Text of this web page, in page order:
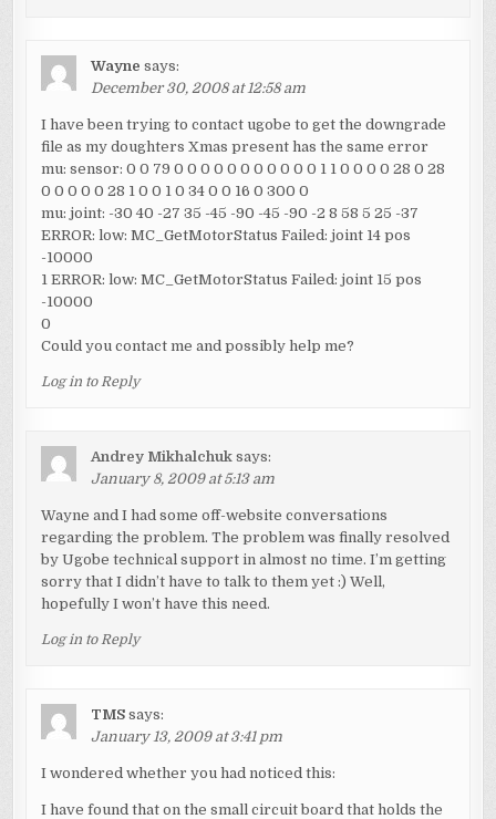
Wayne says:
December 30, 2008 at 12:58 am
I have been trying to contact ugobe to get the downgrade
file as my doughters Xmas present has the same error
mu: sensor: 0 0 79 0 0 0 0 0 0 0 0 0 0 0 1 1 0 0 0 0 28 0 28
0 0 0 0 0 28 1 0 0 1 0 34 0 0 16 0 300 0
mu: joint: -30 40 -27 35 -45 -90 -45 -90 -2 8 58 5 25 -37
ERROR: low: MC_GetMotorStatus Failed: joint 14 pos
-10000
1 ERROR: low: MC_GetMotorStatus Failed: joint 15 pos
-10000
0
Could you contact me and possibly help me?
Log in to Reply
Andrey Mikhalchuk says:
January 8, 2009 at 5:13 am
Wayne and I had some off-website conversations
regarding the problem. The problem was finally resolved
by Ugobe technical support in almost no time. I’m getting
sorry that I didn’t have to talk to them yet :) Well,
hopefully I won’t have this need.
Log in to Reply
TMS says:
January 13, 2009 at 3:41 pm
I wondered whether you had noticed this:
I have found that on the small circuit board that holds the